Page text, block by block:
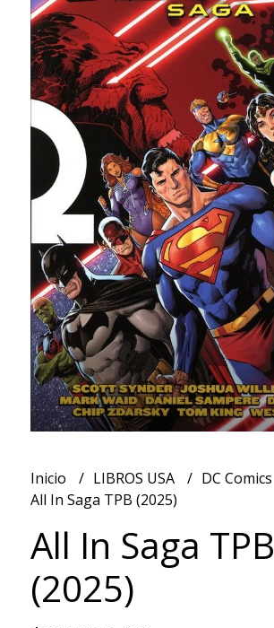
Inicio LIBROS USA
DC Comics
All In Saga TPB (2025)
All In Saga TPB
(2025)